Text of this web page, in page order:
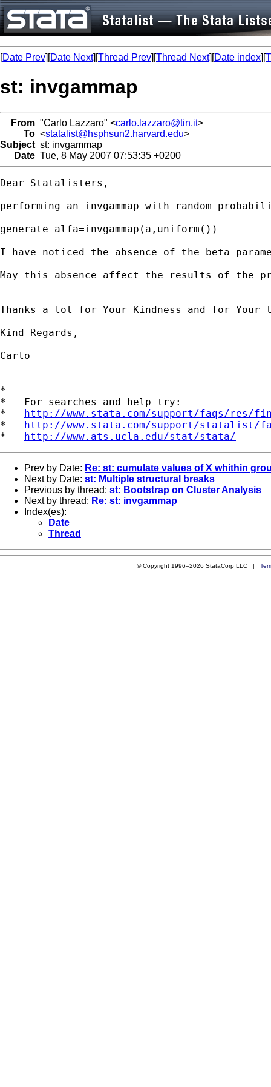
[Date Prev][Date Next][Thread Prev][Thread Next][Date index][
st: invgammap
From "Carlo Lazzaro" <carlo.lazzaro@tin.it>
To <statalist@hsphsun2.harvard.edu>
Subject st: invgammap
Date Tue, 8 May 2007 07:53:35 +0200
Dear Statalisters,
performing an invgammap with random
generate alfa=invgammap(a,uniform())
I have noticed the absence of the beta
May this absence affect the results of the
Thanks a lot for Your Kindness and for Your
Kind Regards,
Carlo
*
*   For searches and help try:
* http://www.stata.com/support/faqs/res/
* http://www.stata.com/support/statalist/
* http://www.ats.ucla.edu/stat/stata/
Prev by Date: Re: st: cumulate values of X whithin
Next by Date: st: Multiple structural breaks
Previous by thread: st: Bootstrap on Cluster Analysis
Next by thread: Re: st: invgammap
Index(es):
Date
Thread
© Copyright 1996–2026 StataCorp LLC |